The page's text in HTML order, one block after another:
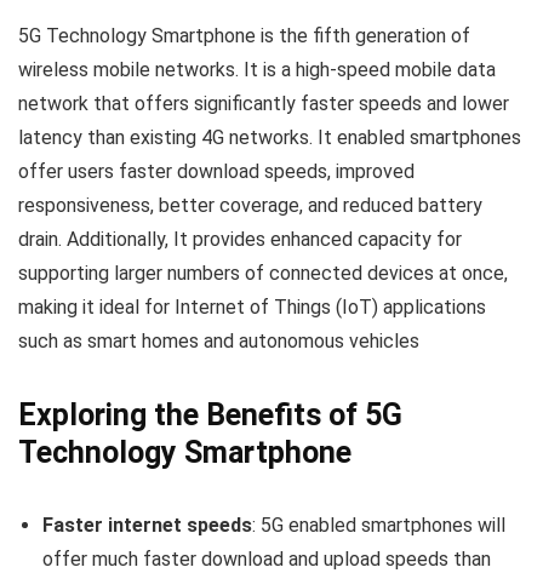
5G Technology Smartphone is the fifth generation of
wireless mobile networks. It is a high-speed mobile data
network that offers significantly faster speeds and lower
latency than existing 4G networks. It enabled smartphones
offer users faster download speeds, improved
responsiveness, better coverage, and reduced battery
drain. Additionally, It provides enhanced capacity for
supporting larger numbers of connected devices at once,
making it ideal for Internet of Things (IoT) applications
such as smart homes and autonomous vehicles
Exploring the Benefits of 5G
Technology Smartphone
Faster internet speeds: 5G enabled smartphones will
offer much faster download and upload speeds than